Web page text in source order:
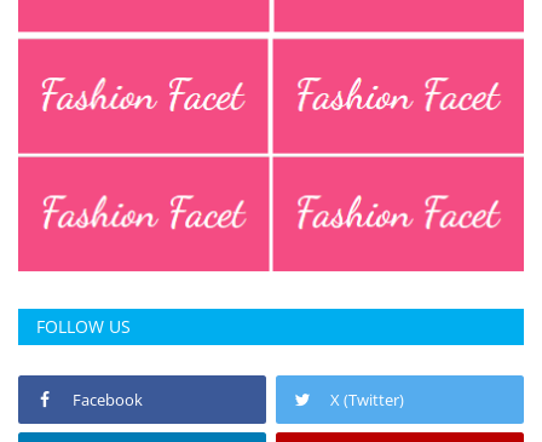
Chandigarh
FOLLOW US
Facebook X (Twitter)